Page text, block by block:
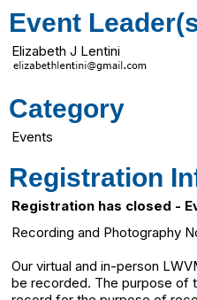
Event
Elizabeth J Lentini
Category
Events
Registration
Registration has closed -
Recording and Photography
Our virtual and in-person
be recorded. The purpose of